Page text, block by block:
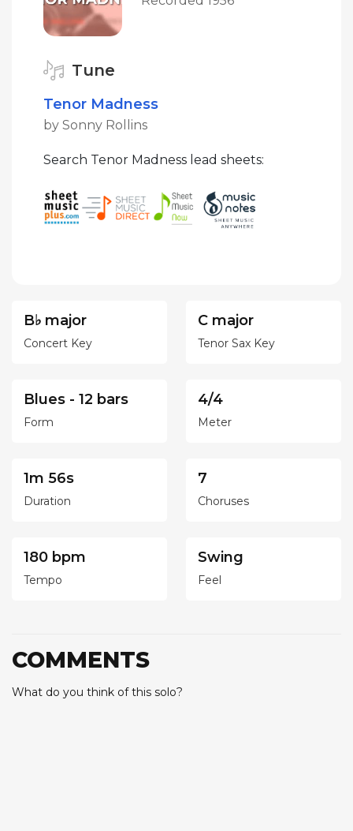
Tune
Tenor Madness
by Sonny Rollins
Search Tenor Madness lead sheets:
B♭ major
Concert Key
C major
Tenor Sax Key
Blues - 12 bars
Form
4/4
Meter
1m 56s
Duration
7
Choruses
180 bpm
Tempo
Swing
Feel
COMMENTS
What do you think of this solo?